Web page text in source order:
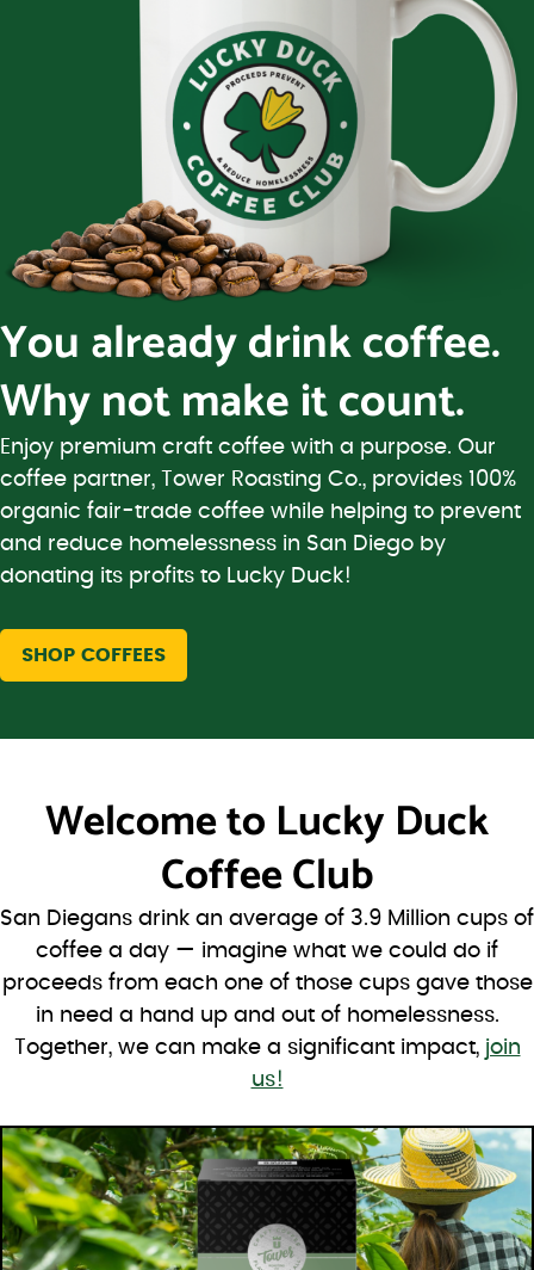
You already drink coffee.
Why not make it count.
Enjoy premium craft coffee with a purpose. Our
coffee partner, Tower Roasting Co., provides 100%
organic fair-trade coffee while helping to prevent
and reduce homelessness in San Diego by
donating its profits to Lucky Duck!
SHOP COFFEES
Welcome to Lucky Duck
Coffee Club
San Diegans drink an average of 3.9 Million cups of
coffee a day — imagine what we could do if
proceeds from each one of those cups gave those
in need a hand up and out of homelessness.
Together, we can make a significant impact, join
us!